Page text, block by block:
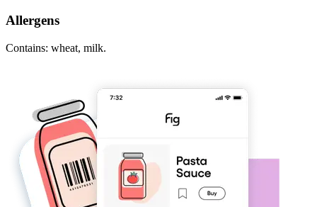
Allergens
Contains: wheat, milk.